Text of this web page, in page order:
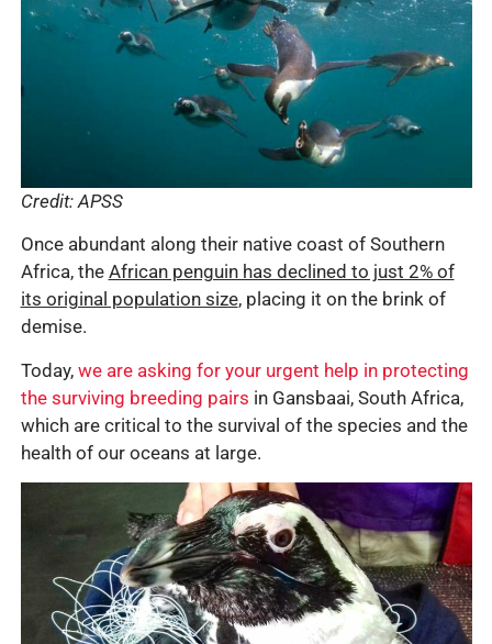
Credit: APSS
Once abundant along their native coast of Southern
Africa, the African penguin has declined to just 2% of
its original population size, placing it on the brink of
demise.
Today, we are asking for your urgent help in protecting
the surviving breeding pairs in Gansbaai, South Africa,
which are critical to the survival of the species and the
health of our oceans at large.